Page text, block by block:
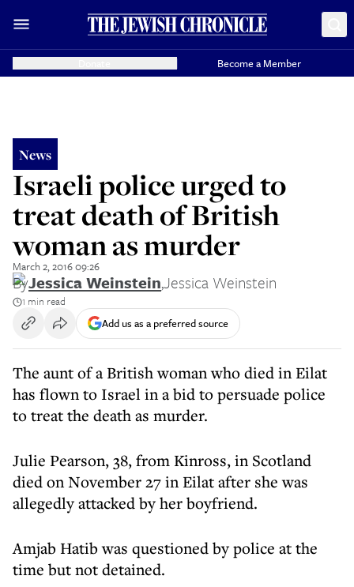
Become a Member
News
Israeli police urged to
treat death of British
woman as murder
March 2, 2016 09:26
ByJessica Weinstein,Jessica Weinstein
1 min read
Add us as a preferred source
The aunt of a British woman who died in Eilat
has flown to Israel in a bid to persuade police
to treat the death as murder.
Julie Pearson, 38, from Kinross, in Scotland
died on November 27 in Eilat after she was
allegedly attacked by her boyfriend.
Amjab Hatib was questioned by police at the
time but not detained.